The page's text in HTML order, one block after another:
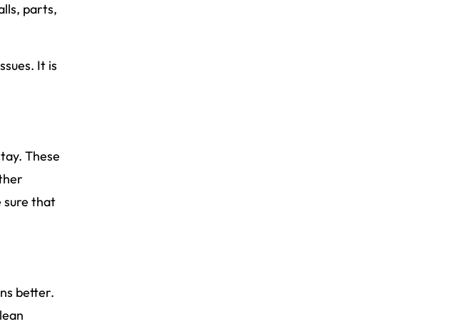
parts,
It is
These
sure that
better.